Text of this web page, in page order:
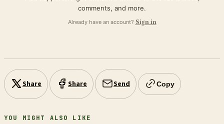
comments, and more.
Already have an account? Sign in
Share Share Send Copy
YOU MIGHT ALSO LIKE